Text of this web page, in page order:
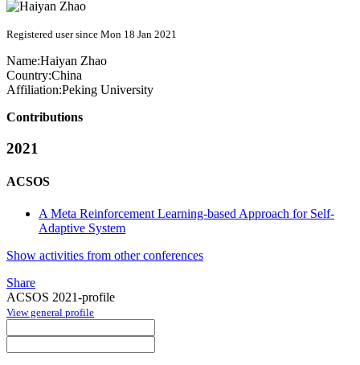
Registered user since Mon 18 Jan 2021
Name:Haiyan Zhao
Country:China
Affiliation:Peking University
Contributions
2021
ACSOS
A Meta Reinforcement Learning-based Approach for Self-
Adaptive System
Show activities from other conferences
Share
ACSOS 2021-profile
View general profile